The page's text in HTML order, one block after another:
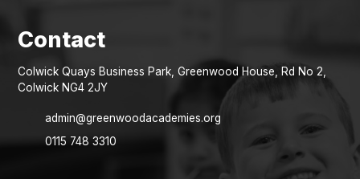
Colwick Quays Business Park, Greenwood House, Rd No 2,
Colwick NG4 2JY
admin@greenwoodacademies.org
0115 748 3310